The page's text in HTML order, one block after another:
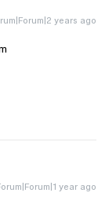
years ago
year ago